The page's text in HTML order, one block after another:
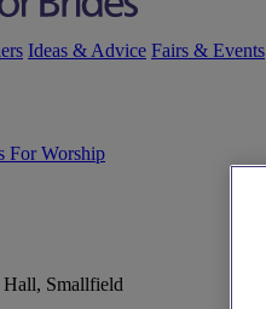
Ideas & Advice Fairs & Events
For Worship
Smallfield